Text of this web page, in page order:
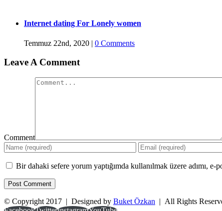
Internet dating For Lonely women
Temmuz 22nd, 2020 | 0 Comments
Leave A Comment
Comment
Bir dahaki sefere yorum yaptığımda kullanılmak üzere adımı,
© Copyright 2017 | Designed by Buket Özkan | All Rights